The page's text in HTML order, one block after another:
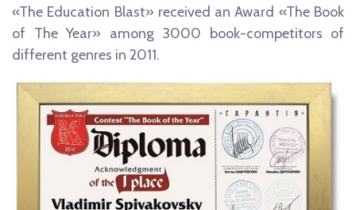
«The Education Blast» received an Award «The Book
of The Year» among 3000 book-competitors of
different genres in 2011.